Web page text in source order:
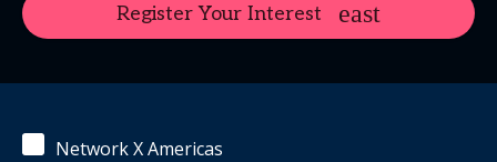
Register Your Interest
Network X Americas